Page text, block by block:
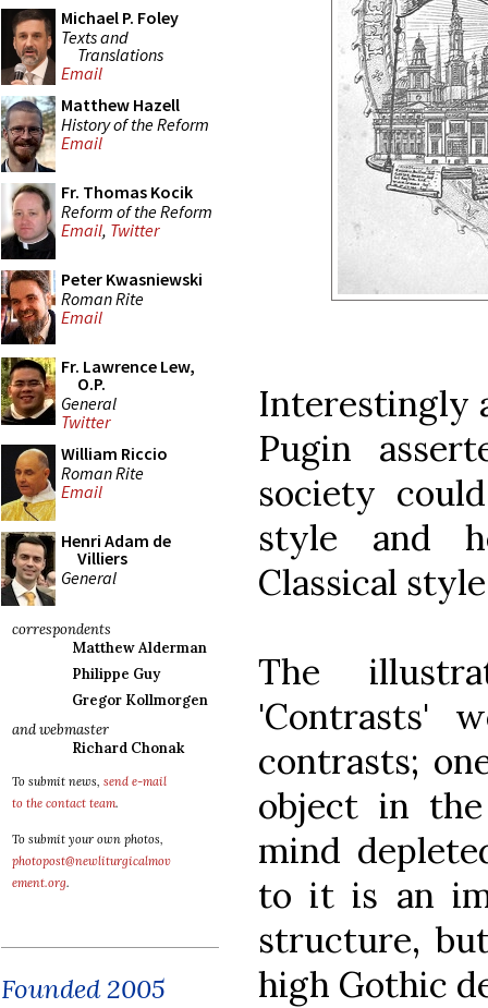
Michael P. Foley
Texts and
Translations
Email
Matthew Hazell
History of the Reform
Email
Fr. Thomas Kocik
Reform of the Reform
Email, Twitter
Peter Kwasniewski
Roman Rite
Email
Fr. Lawrence Lew,
O.P.
General
Twitter
William Riccio
Roman Rite
Email
Henri Adam de
Villiers
General
correspondents
Matthew Alderman
Philippe Guy
Gregor Kollmorgen
and webmaster
Richard Chonak
To submit news, send e-mail
to the contact team.
To submit your own photos,
photopost@newliturgicalmov
ement.org.
Founded 2005
Interestingly
Pugin
society
style and
Classical
The
'Contrasts'
contrasts;
object in
mind
to it is an
structure,
high Gothic